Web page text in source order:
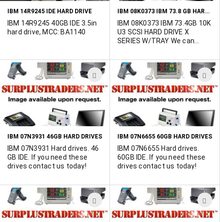
controllers. All drives have
been tested and wiped
clean.
IBM 14R9245 IDE HARD DRIVE
IBM 14R9245 40GB IDE 3.5in
hard drive, MCC: BA1140
IBM 08K0373 IBM 73.8 GB HARD DRIVE SCSI
IBM 08K0373 IBM 73.4GB 10K
U3 SCSI HARD DRIVE X
SERIES W/TRAY We can
IBM 08K0373's
ADD
TO
WISH
LIST
IBM 07N3931 46GB HARD DRIVES
IBM 07N3931 Hard drives. 46
GB IDE. If you need these
drives contact us today!
IBM 07N6655 60GB HARD DRIVES
IBM 07N6655 Hard drives.
60GB IDE. If you need these
drives contact us today!
ADD
TO